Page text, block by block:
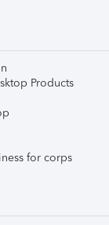
Products
for corps